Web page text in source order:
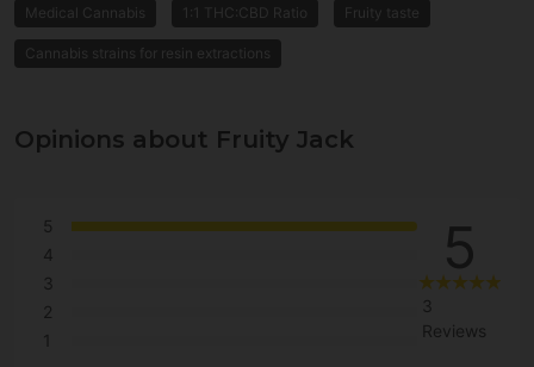
Medical Cannabis 1:1 THC:CBD Ratio Fruity taste
Cannabis strains for resin extractions
Opinions about Fruity Jack
5
4
3
2
1
5
3
Reviews